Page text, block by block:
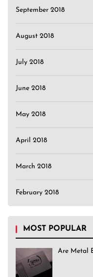
September 2018
August 2018
July 2018
June 2018
May 2018
April 2018
March 2018
February 2018
MOST POPULAR
Are Metal